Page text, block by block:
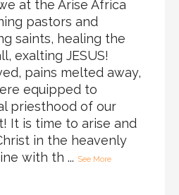
at the Arise Africa
pastors and
saints, healing the
exalting JESUS!
pains melted away,
equipped to
priesthood of our
It is time to arise and
in the heavenly
with th ... See More